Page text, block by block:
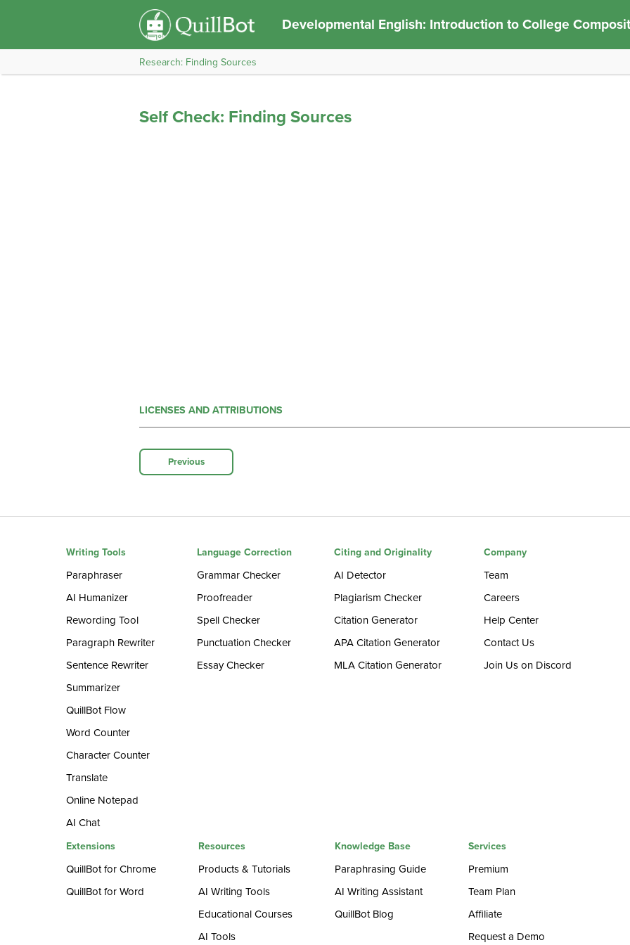
Developmental English: Introduction to College
Research: Finding Sources
Self Check: Finding Sources
LICENSES AND ATTRIBUTIONS
Previous
Writing Tools
Paraphraser
AI Humanizer
Rewording Tool
Paragraph Rewriter
Sentence Rewriter
Summarizer
QuillBot Flow
Word Counter
Character Counter
Translate
Online Notepad
AI Chat
Language Correction
Grammar Checker
Proofreader
Spell Checker
Punctuation Checker
Essay Checker
Citing and Originality
AI Detector
Plagiarism Checker
Citation Generator
APA Citation Generator
MLA Citation Generator
Company
Team
Careers
Help Center
Contact Us
Join Us on Discord
Extensions
QuillBot for Chrome
QuillBot for Word
Resources
Products & Tutorials
AI Writing Tools
Educational Courses
AI Tools
Knowledge Base
Paraphrasing Guide
AI Writing Assistant
QuillBot Blog
Services
Premium
Team Plan
Affiliate
Request a Demo